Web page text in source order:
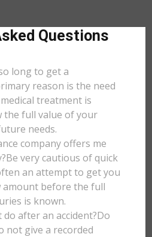
Questions
long to get a
reason is the need
treatment is
the full value of your
needs.
company offers me
very cautious of quick
an attempt to get you
before the full
is known.
after an accident?Do
not give a recorded